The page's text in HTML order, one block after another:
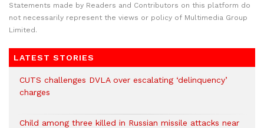
Statements made by Readers and Contributors on this platform do
not necessarily represent the views or policy of Multimedia Group
Limited.
LATEST STORIES
CUTS challenges DVLA over escalating ‘delinquency’
charges
Child among three killed in Russian missile attacks near